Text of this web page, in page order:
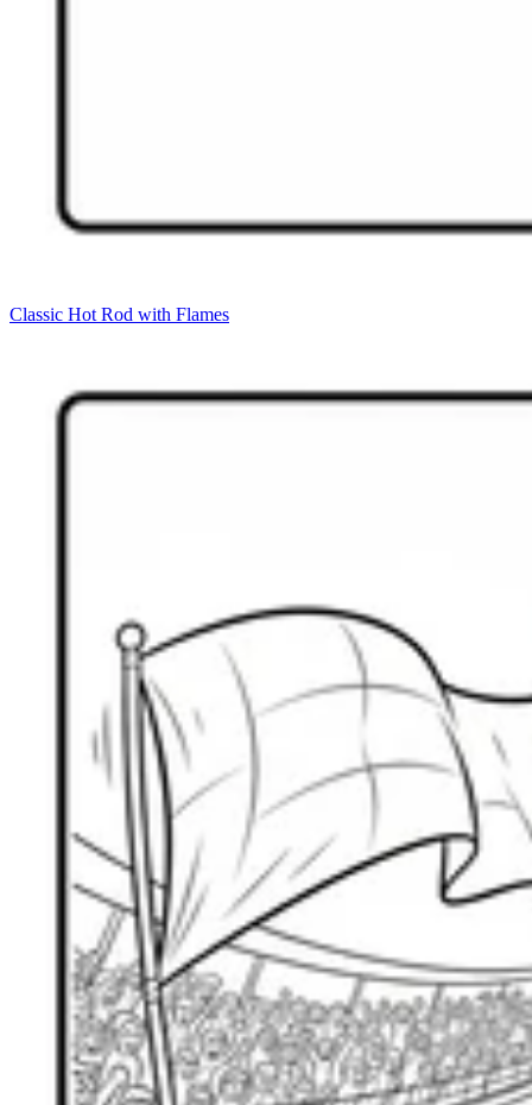
Classic Hot Rod with Flames